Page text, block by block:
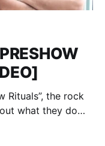
Rituals”, the rock
what they do
their songs “War